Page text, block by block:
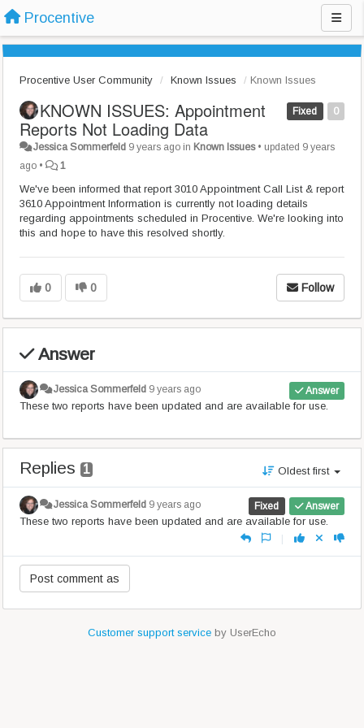
Procentive
Procentive User Community Known Issues Known Issues
0
Fixed
KNOWN ISSUES: Appointment
Reports Not Loading Data
Jessica Sommerfeld 9 years ago in Known Issues• updated 9 years
ago • 1
We've been informed that report 3010 Appointment Call List & report
3610 Appointment Information is currently not loading details
regarding appointments scheduled in Procentive. We're looking into
this and hope to have this resolved shortly.
0 0 Follow
Answer
Answer
Jessica Sommerfeld 9 years ago
These two reports have been updated and are available for use.
Replies 1 Oldest first
Answer
Fixed
Jessica Sommerfeld 9 years ago
These two reports have been updated and are available for use.
|
Customer support service by UserEcho